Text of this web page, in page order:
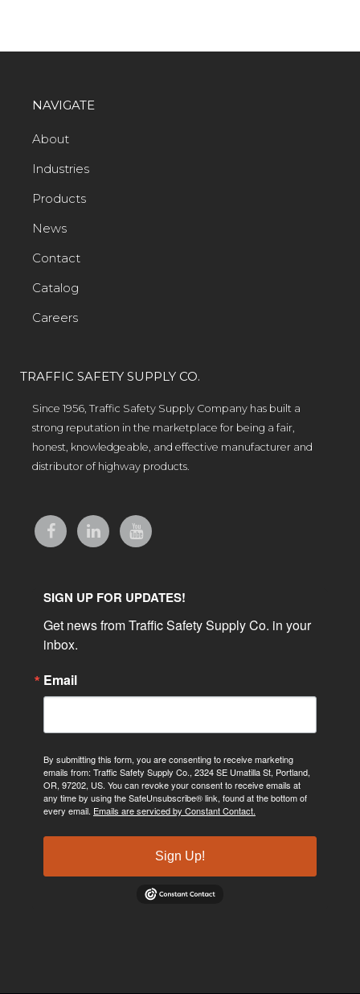
NAVIGATE
About
Industries
Products
News
Contact
Catalog
Careers
TRAFFIC SAFETY SUPPLY CO.
Since 1956, Traffic Safety Supply Company has built a
strong reputation in the marketplace for being a fair,
honest, knowledgeable, and effective manufacturer and
distributor of highway products.
SIGN UP FOR UPDATES!
Get news from Traffic Safety Supply Co. in your
inbox.
Email
By submitting this form, you are consenting to receive marketing
emails from: Traffic Safety Supply Co., 2324 SE Umatilla St, Portland,
OR, 97202, US. You can revoke your consent to receive emails at
any time by using the SafeUnsubscribe® link, found at the bottom of
every email. Emails are serviced by Constant Contact.
Sign Up!